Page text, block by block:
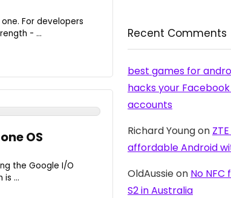
For developers
- ...
OS
the Google I/O
...
Recent Comments
best games for
hacks your
accounts
Richard Youngon
affordable Android
OldAussieon No NFC
S2 in Australia